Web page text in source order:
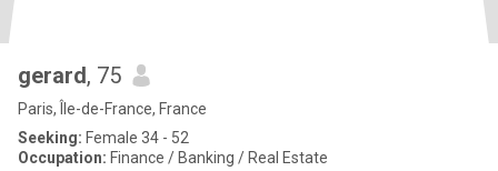
gerard, 75
Paris, Île-de-France, France
Seeking: Female 34 - 52
Occupation: Finance / Banking / Real Estate